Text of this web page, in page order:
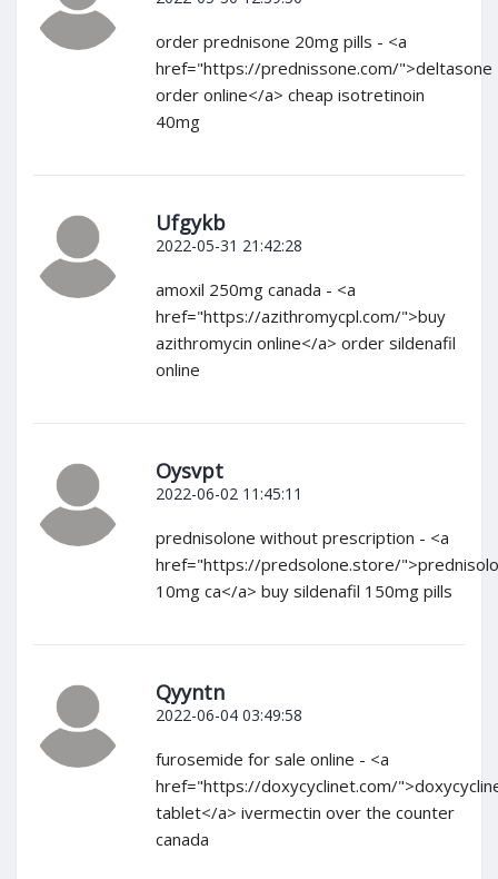
order prednisone 20mg pills - <a
href="https://prednissone.com/">deltasone
order online</a> cheap isotretinoin
40mg
Ufgykb
2022-05-31 21:42:28
amoxil 250mg canada - <a
href="https://azithromycpl.com/">buy
azithromycin online</a> order sildenafil
online
Oysvpt
2022-06-02 11:45:11
prednisolone without prescription - <a
href="https://predsolone.store/
10mg ca</a> buy sildenafil 150mg pills
Qyyntn
2022-06-04 03:49:58
furosemide for sale online - <a
href="https://doxycyclinet.com/
tablet</a> ivermectin over the counter
canada